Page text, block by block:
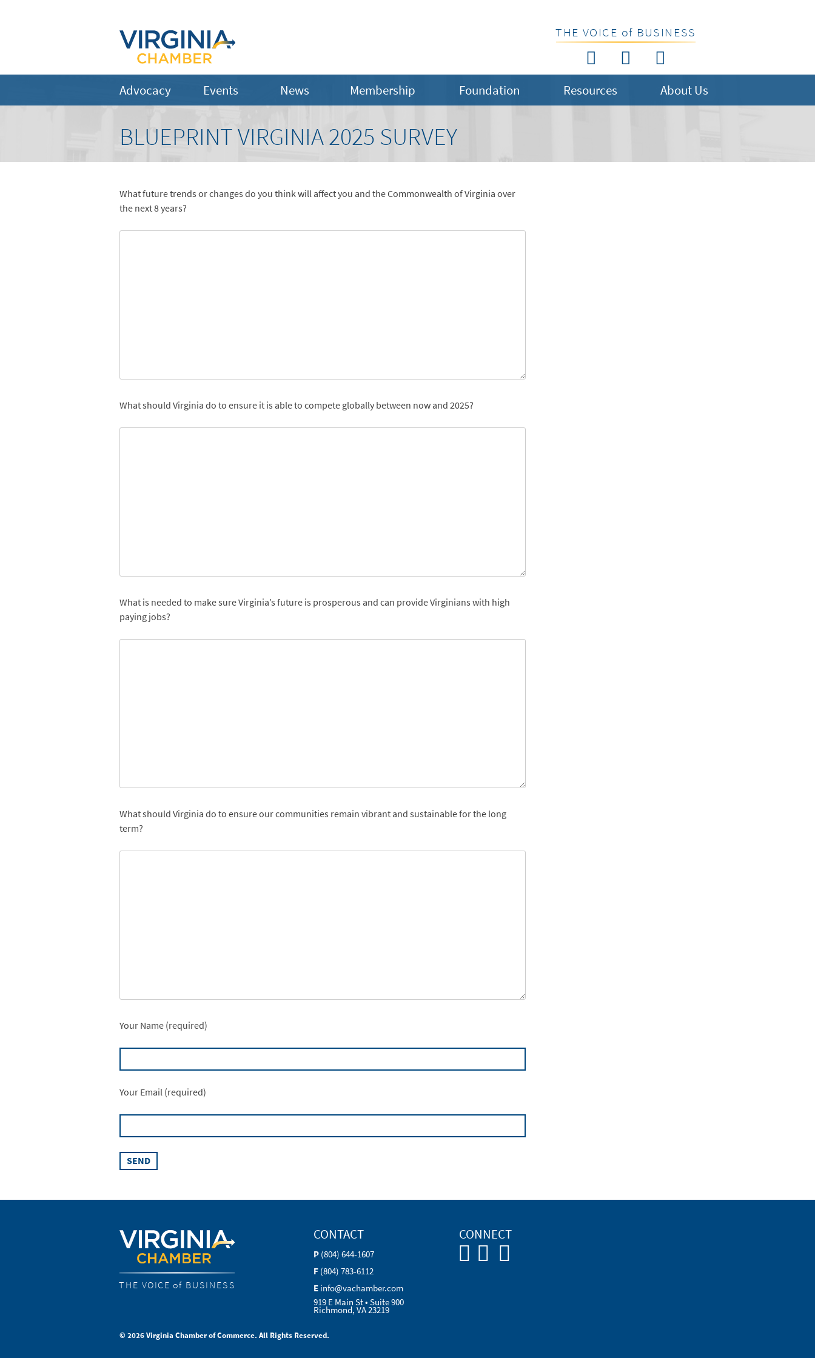
THE VOICE of BUSINESS
Advocacy Events News Membership Foundation Resources About Us
BLUEPRINT VIRGINIA 2025 SURVEY
What future trends or changes do you think will affect you and the Commonwealth of Virginia over
the next 8 years?
What should Virginia do to ensure it is able to compete globally between now and 2025?
What is needed to make sure Virginia’s future is prosperous and can provide Virginians with high
paying jobs?
What should Virginia do to ensure our communities remain vibrant and sustainable for the long
term?
Your Name (required)
Your Email (required)
THE VOICE of BUSINESS
CONTACT
P (804) 644-1607
F (804) 783-6112
E info@vachamber.com
919 E Main St • Suite 900
Richmond, VA 23219
CONNECT
© 2026 Virginia Chamber of Commerce. All Rights Reserved.